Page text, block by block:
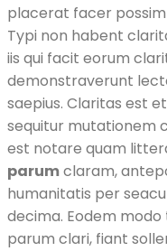
placerat facer possim
Typi non habent
iis qui facit eorum
demonstraverunt
saepius. Claritas est
sequitur mutationem
est notare quam
parumclaram,
humanitatis per
decima. Eodem
parum clari, fiant